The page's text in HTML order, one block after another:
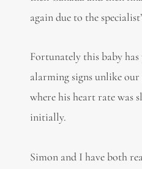
again due to the
Fortunately this baby
alarming signs unlike
where his heart rate was
initially.
Simon and I have both